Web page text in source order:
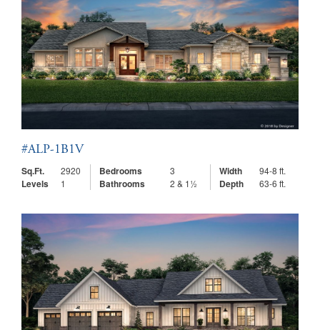
#ALP-1B1V
Sq.Ft.
2920 Bedrooms 3 Width 94-8 ft.
Levels 1 Bathrooms 2 & 1½ Depth 63-6 ft.